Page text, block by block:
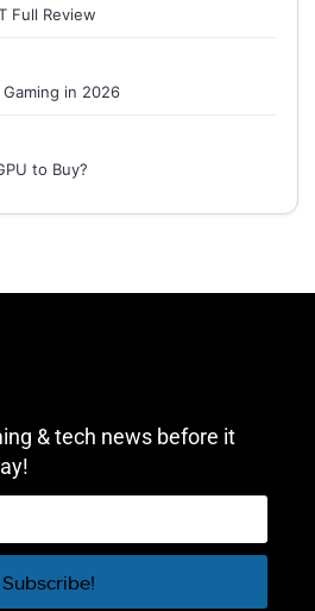
Full Review
in 2026
to Buy?
& tech news before it